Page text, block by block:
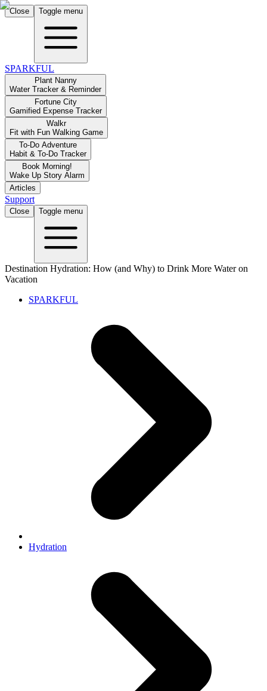
Close Toggle menu
SPARKFUL
Plant Nanny
Water Tracker & Reminder
Fortune City
Gamified Expense Tracker
Walkr
Fit with Fun Walking Game
To-Do Adventure
Habit & To-Do Tracker
Book Morning!
Wake Up Story Alarm
Articles
Support
Close Toggle menu
Destination Hydration: How (and Why) to Drink More Water on
Vacation
SPARKFUL
Hydration